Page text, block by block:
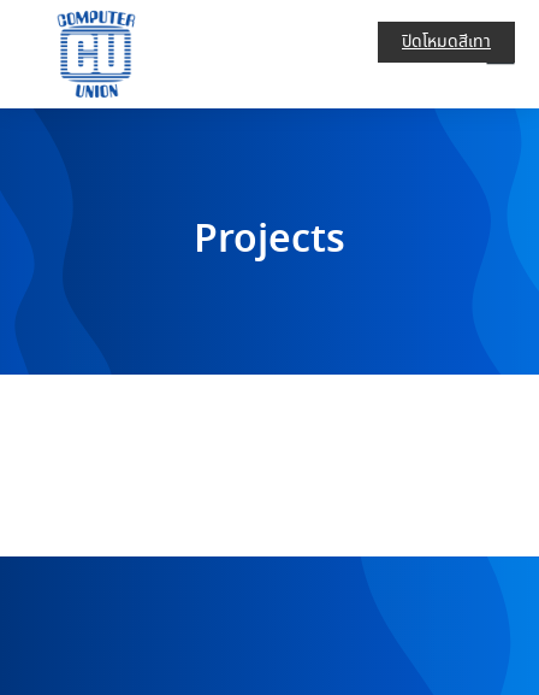
Projects
ปิดโหมดสีเทา